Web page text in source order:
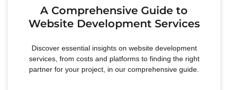
A Comprehensive Guide to
Website Development Services
Discover essential insights on website development
services, from costs and platforms to finding the right
partner for your project, in our comprehensive guide.